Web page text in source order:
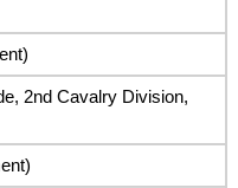
2nd Cavalry Division,